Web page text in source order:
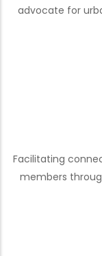
advocate for
Facilitating
members